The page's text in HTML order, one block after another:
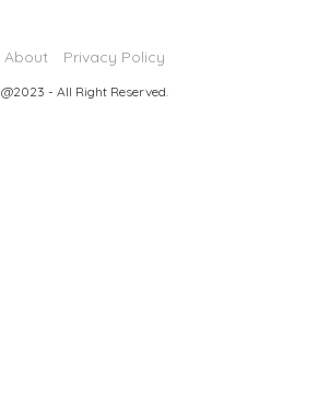
About Privacy Policy
@2023 - All Right Reserved.